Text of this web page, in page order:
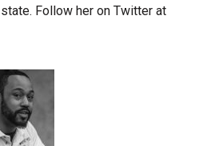
Follow her on Twitter at